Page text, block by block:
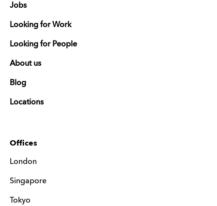
Jobs
Looking for Work
Looking for People
About us
Blog
Locations
Offices
London
Singapore
Tokyo